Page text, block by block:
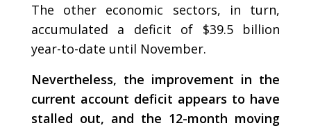
The other economic sectors, in turn,
accumulated a deficit of $39.5 billion
year-to-date until November.
Nevertheless, the improvement in the
current account deficit appears to have
stalled out, and the 12-month moving